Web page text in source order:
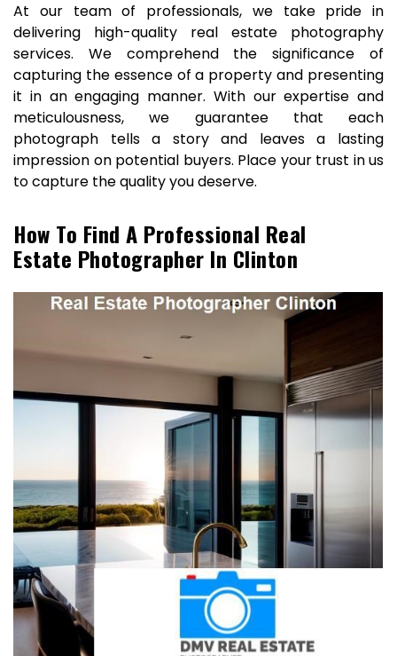
At our team of professionals, we take pride in
delivering high-quality real estate photography
services. We comprehend the significance of
capturing the essence of a property and presenting
it in an engaging manner. With our expertise and
meticulousness, we guarantee that each
photograph tells a story and leaves a lasting
impression on potential buyers. Place your trust in us
to capture the quality you deserve.
How To Find A Professional Real
Estate Photographer In Clinton